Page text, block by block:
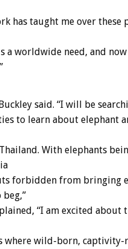
has taught me over these
a worldwide need, and
said. “I will be
to learn about elephant
With elephants
forbidden from bringing
beg,”
“I am excited
where wild-born, captivity-